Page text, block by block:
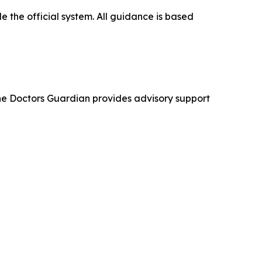
the official system. All guidance is based
Doctors Guardian provides advisory support